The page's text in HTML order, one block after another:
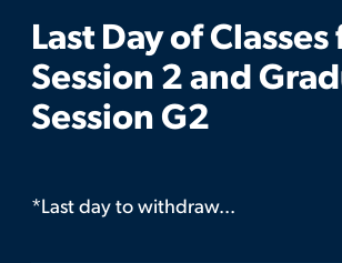
here:
Last Day of
Session 2 and
Session G2
*Last day to withdraw...